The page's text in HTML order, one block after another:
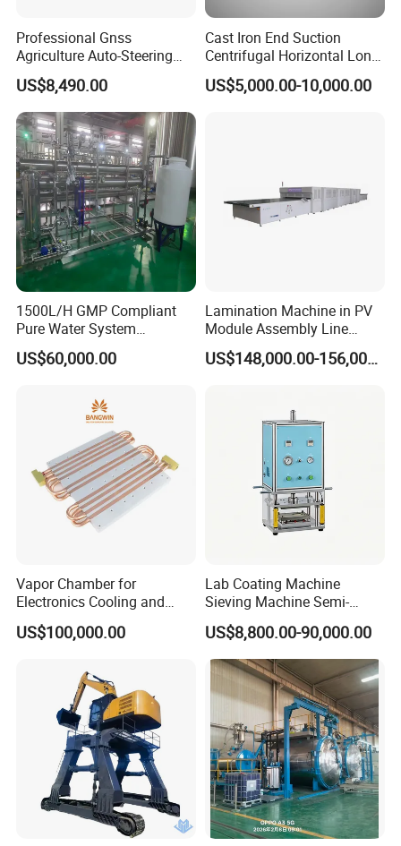
Professional Gnss
Agriculture Auto-Steering
Guidance System for
Farming Applications
US$8,490.00
Cast Iron End Suction
Centrifugal Horizontal Long-
Coupled Water Pump
US$5,000.00-10,000.00
1500L/H GMP Compliant
Pure Water System
Featuring Stainless Steel
Pre-Treatment
US$60,000.00
Lamination Machine in PV
Module Assembly Line
Solar Panel Vacuum
Laminator
US$148,000.00-156,000.00
Vapor Chamber for
Electronics Cooling and
Thermal Management
Manufacturer
US$100,000.00
Lab Coating Machine
Sieving Machine Semi-
Automatic Winding Machine
for Polymer Lithium Battery
Production Line
US$8,800.00-90,000.00